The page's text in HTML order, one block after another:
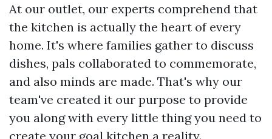
At our outlet, our experts comprehend that
the kitchen is actually the heart of every
home. It's where families gather to discuss
dishes, pals collaborated to commemorate,
and also minds are made. That's why our
team've created it our purpose to provide
you along with every little thing you need to
create your goal kitchen a reality.